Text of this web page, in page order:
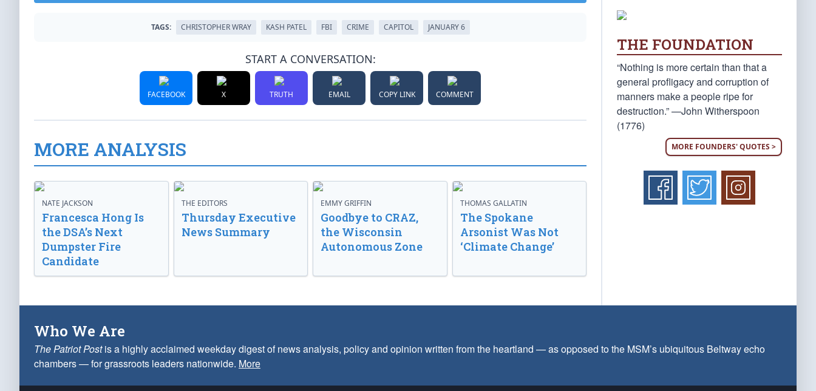
TAGS: CHRISTOPHER WRAY KASH PATEL FBI CRIME CAPITOL JANUARY 6
START A CONVERSATION:
FACEBOOK X TRUTH EMAIL COPY LINK COMMENT
MORE ANALYSIS
NATE JACKSON
Francesca Hong Is
the DSA’s Next
Dumpster Fire
Candidate
THE EDITORS
Thursday Executive
News Summary
EMMY GRIFFIN
Goodbye to CRAZ,
the Wisconsin
Autonomous Zone
THOMAS GALLATIN
The Spokane
Arsonist Was Not
‘Climate Change’
THE FOUNDATION
“Nothing is more certain than that a
general profligacy and corruption of
manners make a people ripe for
destruction.” —John Witherspoon
(1776)
MORE FOUNDERS' QUOTES >
Who We Are
The Patriot Postis a highly acclaimed weekday digest of news analysis, policy and opinion written from the heartland — as opposed to the MSM’s ubiquitous Beltway echo
chambers — for grassroots leaders nationwide. More